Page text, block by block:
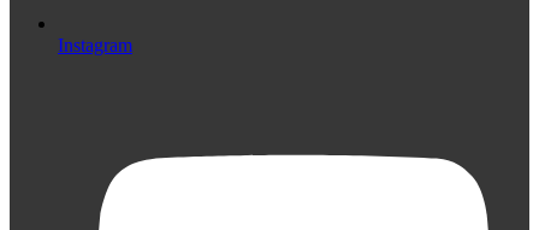
Instagram